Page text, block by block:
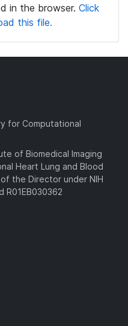
in the browser. Click
this file.
for Computational
of Biomedical Imaging
Heart Lung and Blood
the Director under NIH
R01EB030362